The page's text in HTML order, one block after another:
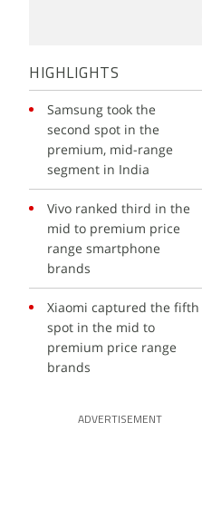
HIGHLIGHTS
Samsung took the
second spot in the
premium, mid-range
segment in India
Vivo ranked third in the
mid to premium price
range smartphone
brands
Xiaomi captured the fifth
spot in the mid to
premium price range
brands
ADVERTISEMENT